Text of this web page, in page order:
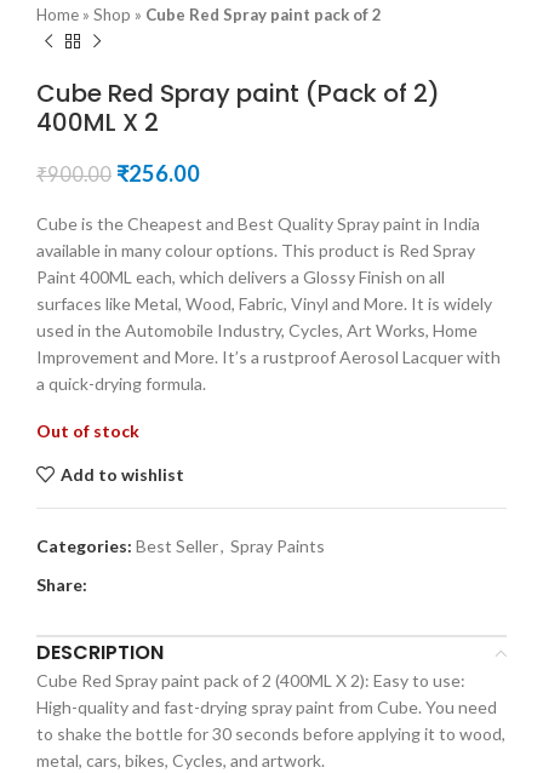
Home » Shop » Cube Red Spray paint pack of 2
Cube Red Spray paint (Pack of 2)
400ML X 2
₹900.00 Original
was:
₹900.00.
₹256.00Current
is:
₹256.00.
Cube is the Cheapest and Best Quality Spray paint in India
available in many colour options. This product is Red Spray
Paint 400ML each, which delivers a Glossy Finish on all
surfaces like Metal, Wood, Fabric, Vinyl and More. It is widely
used in the Automobile Industry, Cycles, Art Works, Home
Improvement and More. It’s a rustproof Aerosol Lacquer with
a quick-drying formula.
Out of stock
Add to wishlist
Categories: Best Seller, Spray Paints
Share:
DESCRIPTION
Cube Red Spray paint pack of 2 (400ML X 2): Easy to use:
High-quality and fast-drying spray paint from Cube. You need
to shake the bottle for 30 seconds before applying it to wood,
metal, cars, bikes, Cycles, and artwork.